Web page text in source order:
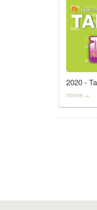
2020 -
more